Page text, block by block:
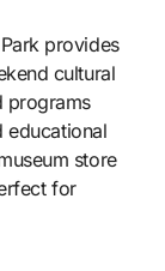
provides
cultural
programs
educational
store
for